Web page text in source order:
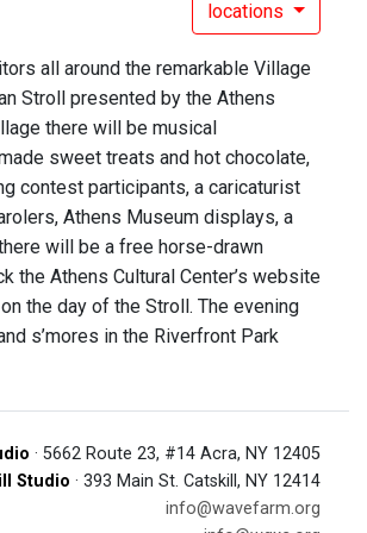
locations
all around the remarkable Village
Stroll presented by the Athens
there will be musical
sweet treats and hot chocolate,
contest participants, a caricaturist
Athens Museum displays, a
will be a free horse-drawn
the Athens Cultural Center’s website
the day of the Stroll. The evening
s’mores in the Riverfront Park
· 5662 Route 23, #14 Acra, NY 12405
Studio · 393 Main St. Catskill, NY 12414
info@wavefarm.org